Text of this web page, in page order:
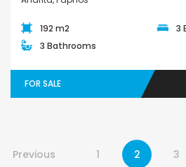
192 m2
3
3 Bathrooms
FOR SALE
Previous 1 2 3